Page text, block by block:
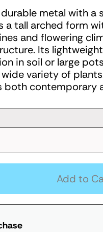
metal with a
a tall arched form
and flowering
Its
in soil or large
variety of
both contemporary
Add to